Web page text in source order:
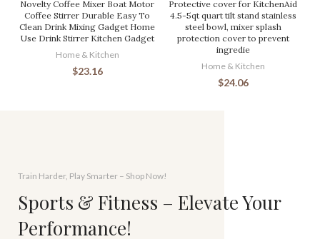
Novelty Coffee Mixer Boat Motor
Coffee Stirrer Durable Easy To
Clean Drink Mixing Gadget Home
Use Drink Stirrer Kitchen Gadget
Home & Kitchen
$23.16
Protective cover for KitchenAid
4.5-5qt quart tilt stand stainless
steel bowl, mixer splash
protection cover to prevent
ingredie
Home & Kitchen
$24.06
Train Harder, Play Smarter – Shop Now!
Sports & Fitness – Elevate Your
Performance!